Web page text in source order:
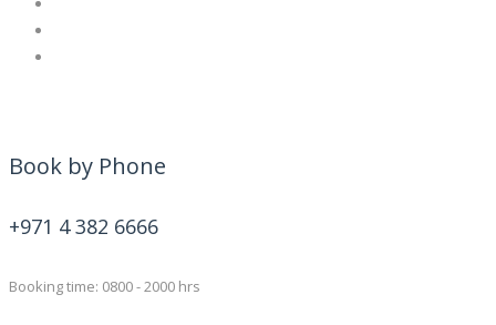
Book by Phone
+971 4 382 6666
Booking time: 0800 - 2000 hrs